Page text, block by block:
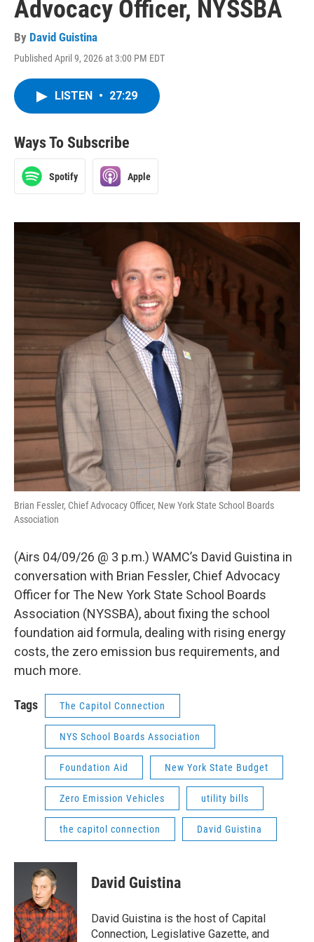
Advocacy Officer, NYSSBA
By David Guistina
Published April 9, 2026 at 3:00 PM EDT
LISTEN • 27:29
Ways To Subscribe
Spotify Apple
Brian Fessler, Chief Advocacy Officer, New York State School Boards
Association
(Airs 04/09/26 @ 3 p.m.) WAMC’s David Guistina in
conversation with Brian Fessler, Chief Advocacy
Officer for The New York State School Boards
Association (NYSSBA), about fixing the school
foundation aid formula, dealing with rising energy
costs, the zero emission bus requirements, and
much more.
Tags The Capitol Connection
NYS School Boards Association
Foundation Aid New York State Budget
Zero Emission Vehicles utility bills
the capitol connection David Guistina
David Guistina
David Guistina is the host of Capital
Connection, Legislative Gazette, and